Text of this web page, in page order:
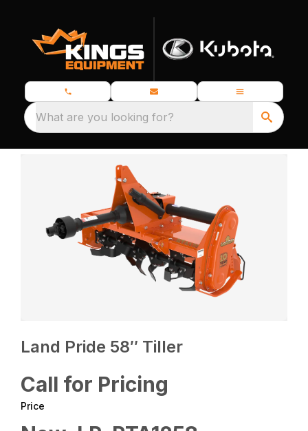
What are you looking for?
Land Pride 58″ Tiller
Call for Pricing
Price